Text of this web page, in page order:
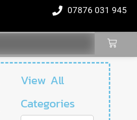
07876 031 945
View All
Categories